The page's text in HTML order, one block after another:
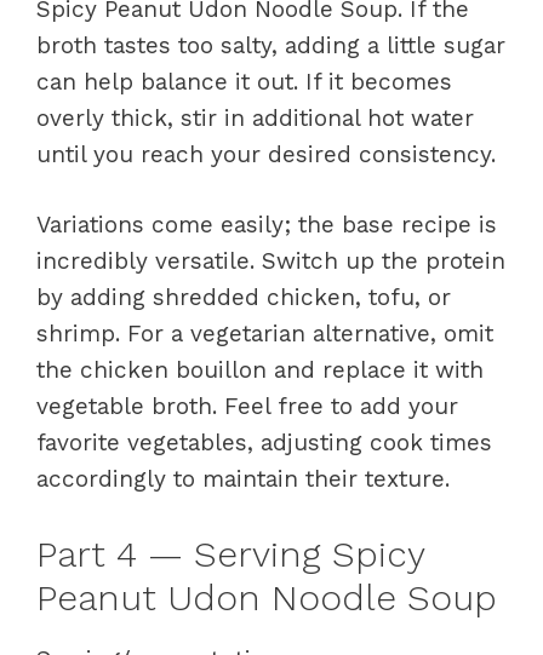
Spicy Peanut Udon Noodle Soup. If the
broth tastes too salty, adding a little sugar
can help balance it out. If it becomes
overly thick, stir in additional hot water
until you reach your desired consistency.
Variations come easily; the base recipe is
incredibly versatile. Switch up the protein
by adding shredded chicken, tofu, or
shrimp. For a vegetarian alternative, omit
the chicken bouillon and replace it with
vegetable broth. Feel free to add your
favorite vegetables, adjusting cook times
accordingly to maintain their texture.
Part 4 — Serving Spicy
Peanut Udon Noodle Soup